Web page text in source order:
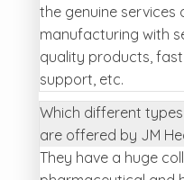
the genuine
manufacturing with
quality products,
support, etc.
Which different
are offered by JM
They have a huge